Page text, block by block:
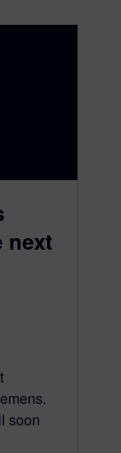
next
soon